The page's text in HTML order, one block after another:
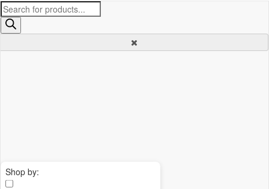
Products
search
Shop by: